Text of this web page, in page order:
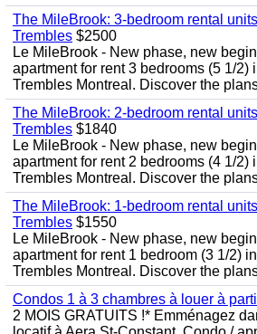
The MileBrook: 3-bedroom rental
Trembles $2500
Le MileBrook - New phase, new
apartment for rent 3 bedrooms (5 1/2)
Trembles Montreal. Discover the
The MileBrook: 2-bedroom rental
Trembles $1840
Le MileBrook - New phase, new
apartment for rent 2 bedrooms (4 1/2)
Trembles Montreal. Discover the
The MileBrook: 1-bedroom rental
Trembles $1550
Le MileBrook - New phase, new
apartment for rent 1 bedroom (3 1/2)
Trembles Montreal. Discover the
Condos 1 à 3 chambres à louer à
2 MOIS GRATUITS !* Emménagez